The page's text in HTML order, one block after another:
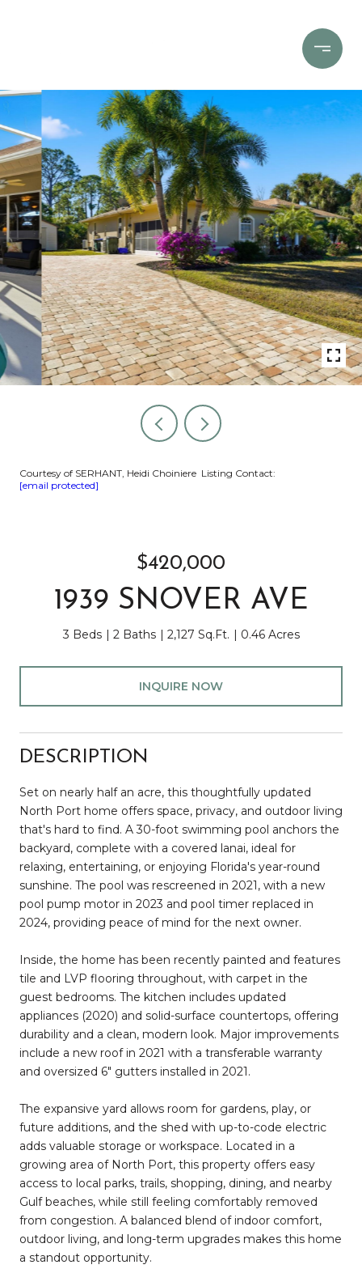
Courtesy of SERHANT, Heidi Choiniere Listing Contact:
[email protected]
$420,000
1939 SNOVER AVE
3 Beds 2 Baths 2,127 Sq.Ft. 0.46 Acres
INQUIRE NOW
DESCRIPTION
Set on nearly half an acre, this thoughtfully updated
North Port home offers space, privacy, and outdoor living
that's hard to find. A 30-foot swimming pool anchors the
backyard, complete with a covered lanai, ideal for
relaxing, entertaining, or enjoying Florida's year-round
sunshine. The pool was rescreened in 2021, with a new
pool pump motor in 2023 and pool timer replaced in
2024, providing peace of mind for the next owner.
Inside, the home has been recently painted and features
tile and LVP flooring throughout, with carpet in the
guest bedrooms. The kitchen includes updated
appliances (2020) and solid-surface countertops, offering
durability and a clean, modern look. Major improvements
include a new roof in 2021 with a transferable warranty
and oversized 6" gutters installed in 2021.
The expansive yard allows room for gardens, play, or
future additions, and the shed with up-to-code electric
adds valuable storage or workspace. Located in a
growing area of North Port, this property offers easy
access to local parks, trails, shopping, dining, and nearby
Gulf beaches, while still feeling comfortably removed
from congestion. A balanced blend of indoor comfort,
outdoor living, and long-term upgrades makes this home
a standout opportunity.